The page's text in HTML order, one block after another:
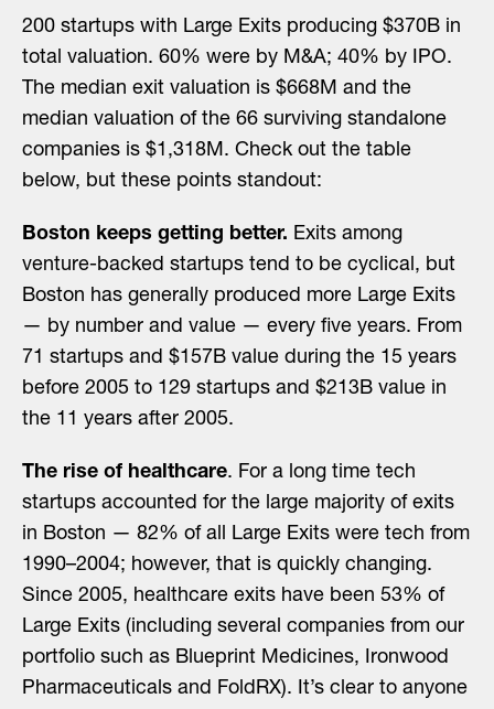
200 startups with Large Exits producing $370B in
total valuation. 60% were by M&A; 40% by IPO.
The median exit valuation is $668M and the
median valuation of the 66 surviving standalone
companies is $1,318M. Check out the table
below, but these points standout:
Boston keeps getting better. Exits among
venture-backed startups tend to be cyclical, but
Boston has generally produced more Large Exits
— by number and value — every five years. From
71 startups and $157B value during the 15 years
before 2005 to 129 startups and $213B value in
the 11 years after 2005.
The rise of healthcare. For a long time tech
startups accounted for the large majority of exits
in Boston — 82% of all Large Exits were tech from
1990–2004; however, that is quickly changing.
Since 2005, healthcare exits have been 53% of
Large Exits (including several companies from our
portfolio such as Blueprint Medicines, Ironwood
Pharmaceuticals and FoldRX). It’s clear to anyone